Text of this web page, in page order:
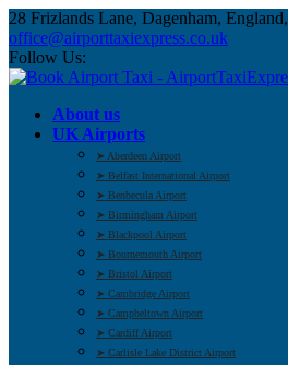
28 Frizlands Lane, Dagenham,
office@airporttaxiexpress.co.uk
Follow Us:
About us
UK Airports
➤ Aberdeen Airport
➤ Belfast International Airport
➤ Benbecula Airport
➤ Birmingham Airport
➤ Blackpool Airport
➤ Bournemouth Airport
➤ Bristol Airport
➤ Cambridge Airport
➤ Campbeltown Airport
➤ Cardiff Airport
➤ Carlisle Lake District Airport